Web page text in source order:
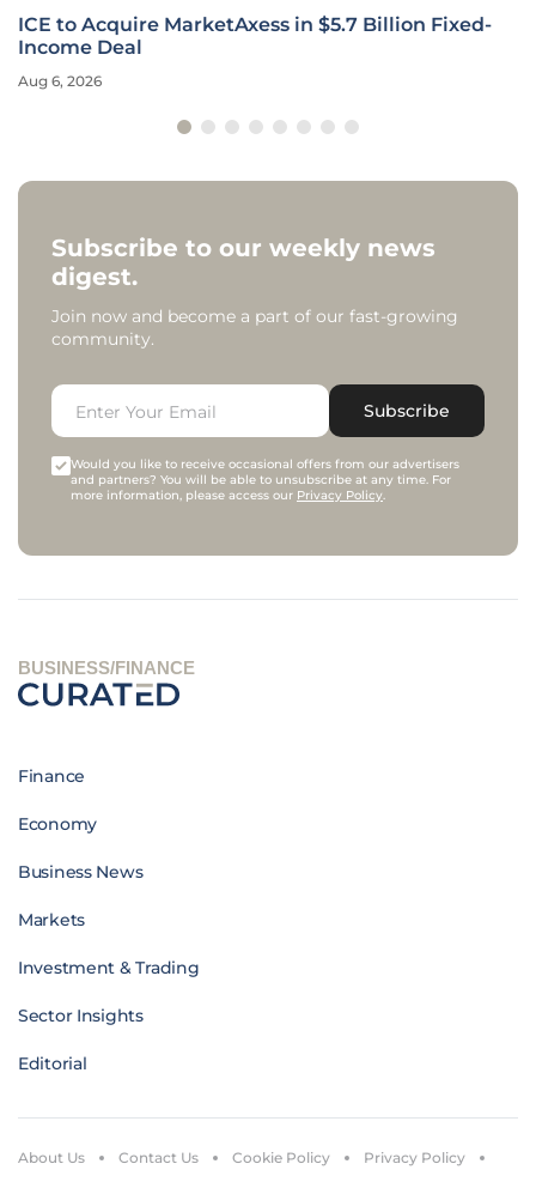
ICE to Acquire MarketAxess in $5.7 Billion Fixed-
Income Deal
Aug 6, 2026
Subscribe to our weekly news
digest.
Join now and become a part of our fast-growing
community.
Subscribe
Would you like to receive occasional offers from our advertisers
and partners? You will be able to unsubscribe at any time. For
more information, please access our Privacy Policy.
BUSINESS/FINANCE
Finance
Economy
Business News
Markets
Investment & Trading
Sector Insights
Editorial
About Us Contact Us Cookie Policy Privacy Policy